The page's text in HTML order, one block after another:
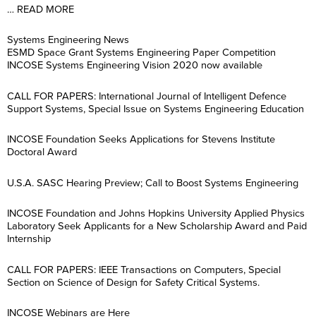
… READ MORE
Systems Engineering News
ESMD Space Grant Systems Engineering Paper Competition
INCOSE Systems Engineering Vision 2020 now available
CALL FOR PAPERS: International Journal of Intelligent Defence
Support Systems, Special Issue on Systems Engineering Education
INCOSE Foundation Seeks Applications for Stevens Institute
Doctoral Award
U.S.A. SASC Hearing Preview; Call to Boost Systems Engineering
INCOSE Foundation and Johns Hopkins University Applied Physics
Laboratory Seek Applicants for a New Scholarship Award and Paid
Internship
CALL FOR PAPERS: IEEE Transactions on Computers, Special
Section on Science of Design for Safety Critical Systems.
INCOSE Webinars are Here